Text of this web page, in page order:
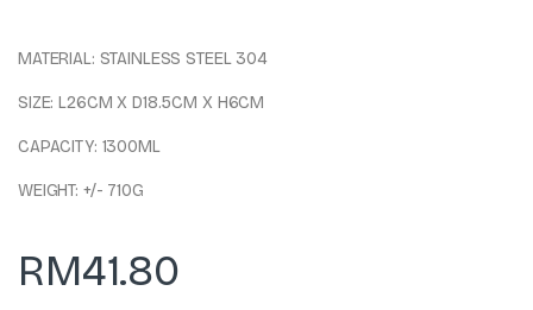
MATERIAL: STAINLESS STEEL 304
SIZE: L26CM X D18.5CM X H6CM
CAPACITY: 1300ML
WEIGHT: +/- 710G
RM41.80